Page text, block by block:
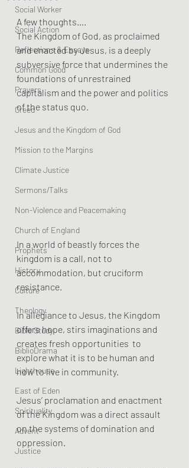
Social Worker
Social Action
Reflections & Essays
Common Good
Prayers
Creed
Jesus and the Kingdom of God
Mission to the Margins
Climate Justice
Sermons/Talks
Non-Violence and Peacemaking
Church of England
Prophets
History
Culture
Theology
Bible Study
BiblioDrama
Lighthouse
East of Eden
Spirituality
Advent
Justice
A few thoughts….
The Kingdom of God, as proclaimed
and enacted by Jesus, is a deeply
subversive force that undermines the
foundations of unrestrained
capitalism and the power and politics
of the status quo.
In a world of beastly forces the
kingdom is a call, not to
accommodation, but cruciform
resistance.
In allegiance to Jesus, the Kingdom
offers hope, stirs imaginations and
creates fresh opportunities  to
explore what it is to be human and
how to live in community.
Jesus’ proclamation and enactment
of the Kingdom was a direct assault
on the systems of domination and
oppression.